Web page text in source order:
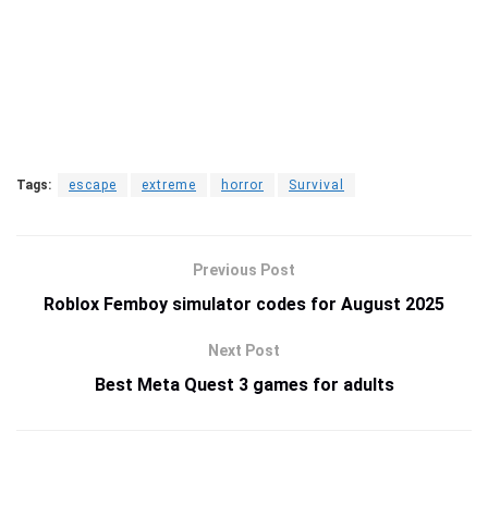
Tags: escape extreme horror Survival
Previous Post
Roblox Femboy simulator codes for August 2025
Next Post
Best Meta Quest 3 games for adults